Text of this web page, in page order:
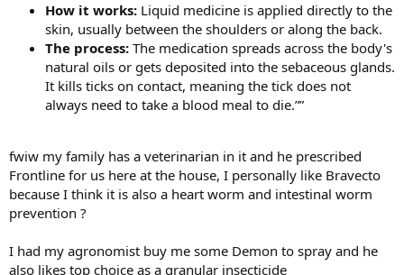
How it works: Liquid medicine is applied directly to the
skin, usually between the shoulders or along the back.
The process: The medication spreads across the body's
natural oils or gets deposited into the sebaceous glands.
It kills ticks on contact, meaning the tick does not
always need to take a blood meal to die.””
fwiw my family has a veterinarian in it and he prescribed
Frontline for us here at the house, I personally like Bravecto
because I think it is also a heart worm and intestinal worm
prevention ?
I had my agronomist buy me some Demon to spray and he
also likes top choice as a granular insecticide